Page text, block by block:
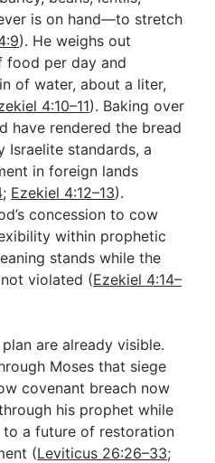
is on hand—to stretch
). He weighs out
food per day and
of water, about a liter,
4:10–11). Baking over
have rendered the bread
Israelite standards, a
in foreign lands
; Ezekiel 4:12–13).
concession to cow
within prophetic
stands while the
not violated (Ezekiel 4:14–
are already visible.
Moses that siege
covenant breach now
his prophet while
a future of restoration
(Leviticus 26:26–33;